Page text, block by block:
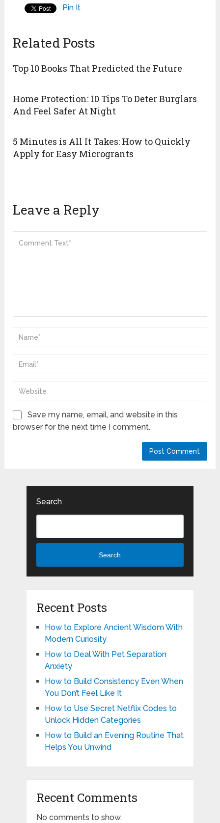
Pin It
Related Posts
Top 10 Books That Predicted the Future
Home Protection: 10 Tips To Deter Burglars
And Feel Safer At Night
5 Minutes is All It Takes: How to Quickly
Apply for Easy Microgrants
Leave a Reply
Save my name, email, and website in this
browser for the next time I comment.
Search
Search
Recent Posts
How to Explore Ancient Wisdom With
Modern Curiosity
How to Deal With Pet Separation
Anxiety
How to Build Consistency Even When
You Don’t Feel Like It
How to Use Secret Netflix Codes to
Unlock Hidden Categories
How to Build an Evening Routine That
Helps You Unwind
Recent Comments
No comments to show.